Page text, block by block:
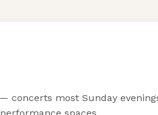
concerts most Sunday